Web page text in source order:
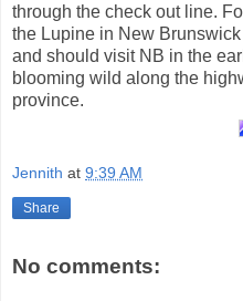
through the check out line.
the Lupine in New
and should visit NB in the
blooming wild along the
province.
Jennith at 9:39 AM
Share
No comments: